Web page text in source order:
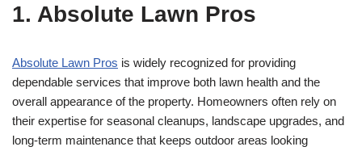
1. Absolute Lawn Pros
Absolute Lawn Pros is widely recognized for providing
dependable services that improve both lawn health and the
overall appearance of the property. Homeowners often rely on
their expertise for seasonal cleanups, landscape upgrades, and
long-term maintenance that keeps outdoor areas looking